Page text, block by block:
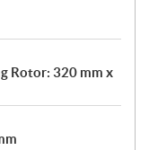
Rotor: 320 mm x